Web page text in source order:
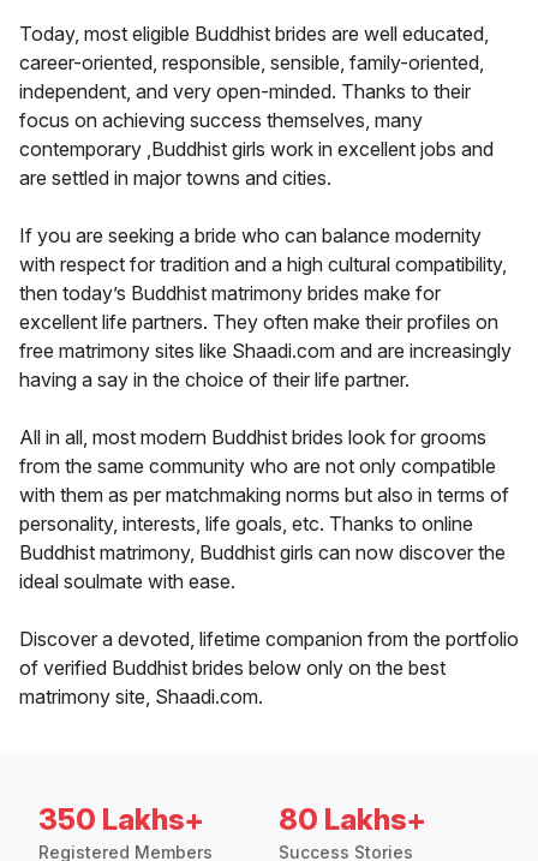
Today, most eligible Buddhist brides are well educated,
career-oriented, responsible, sensible, family-oriented,
independent, and very open-minded. Thanks to their
focus on achieving success themselves, many
contemporary ,Buddhist girls work in excellent jobs and
are settled in major towns and cities.
If you are seeking a bride who can balance modernity
with respect for tradition and a high cultural compatibility,
then today’s Buddhist matrimony brides make for
excellent life partners. They often make their profiles on
free matrimony sites like Shaadi.com and are increasingly
having a say in the choice of their life partner.
All in all, most modern Buddhist brides look for grooms
from the same community who are not only compatible
with them as per matchmaking norms but also in terms of
personality, interests, life goals, etc. Thanks to online
Buddhist matrimony, Buddhist girls can now discover the
ideal soulmate with ease.
Discover a devoted, lifetime companion from the portfolio
of verified Buddhist brides below only on the best
matrimony site, Shaadi.com.
350 Lakhs+
Registered Members
80 Lakhs+
Success Stories